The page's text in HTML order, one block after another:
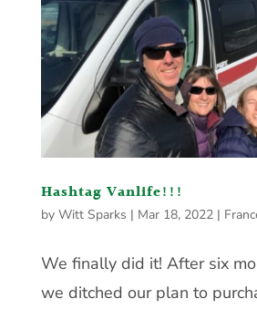
Hashtag Vanlife!!!
by Witt Sparks | Mar 18, 2022|
We finally did it! After six
we ditched our plan to